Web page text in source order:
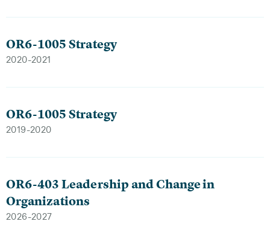
OR6-1005 Strategy
2020-2021
OR6-1005 Strategy
2019-2020
OR6-403 Leadership and Change in
Organizations
2026-2027